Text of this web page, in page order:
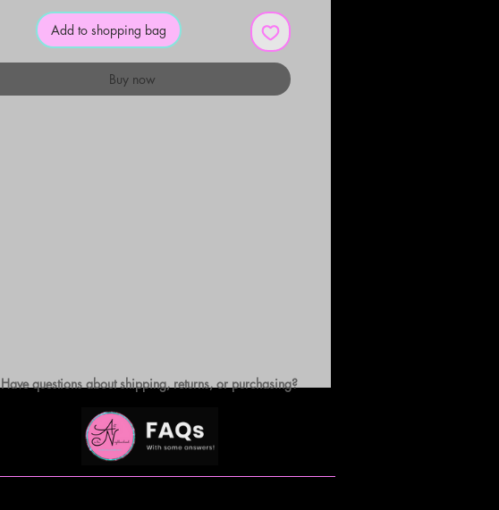
Add to shopping bag
Buy now
Have questions about shipping, returns, or purchasing?